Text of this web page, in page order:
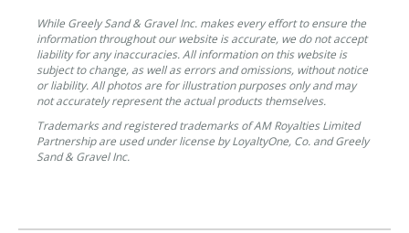
While Greely Sand & Gravel Inc. makes every effort to ensure the
information throughout our website is accurate, we do not accept
liability for any inaccuracies. All information on this website is
subject to change, as well as errors and omissions, without notice
or liability. All photos are for illustration purposes only and may
not accurately represent the actual products themselves.
Trademarks and registered trademarks of AM Royalties Limited
Partnership are used under license by LoyaltyOne, Co. and Greely
Sand & Gravel Inc.